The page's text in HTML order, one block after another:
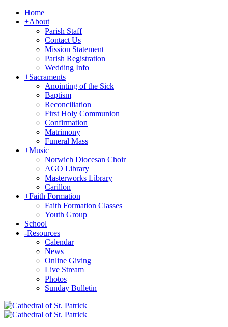
Home
+About
Parish Staff
Contact Us
Mission Statement
Parish Registration
Wedding Info
+Sacraments
Anointing of the Sick
Baptism
Reconciliation
First Holy Communion
Confirmation
Matrimony
Funeral Mass
+Music
Norwich Diocesan Choir
AGO Library
Masterworks Library
Carillon
+Faith Formation
Faith Formation Classes
Youth Group
School
-Resources
Calendar
News
Online Giving
Live Stream
Photos
Sunday Bulletin